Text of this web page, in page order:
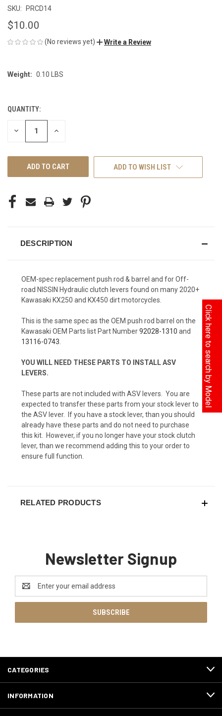
SKU: PRCD14
$10.00
(No reviews yet) Write a Review
Weight: 0.10 LBS
CURRENT
STOCK:
QUANTITY:
DECREASE INCREASE
ADD TO WISH LIST
DESCRIPTION
OEM-spec replacement push rod & barrel and for Off-
road NISSIN Hydraulic clutch levers found on many 2020+
Kawasaki KX250 and KX450 dirt motorcycles.
This is the same spec as the OEM push rod barrel on the
Kawasaki OEM Parts list Part Number92028-1310 and
13116-0743
YOU WILL NEED THESE PARTS TO INSTALL ASV
LEVERS.
These parts are not included with ASV levers. You are
expected to transfer these parts from your stock lever to
the ASV lever. If you have a stock lever, than you should
already have these parts and do not need to purchase
this kit. However, if you no longer have your stock clutch
lever, than we recommend adding this to your order to
ensure full function.
RELATED PRODUCTS
Newsletter Signup
Address
CATEGORIES
INFORMATION
Click here to search by Model